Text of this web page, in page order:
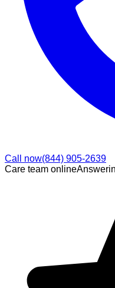
Call now(844) 905-2639
Care team online